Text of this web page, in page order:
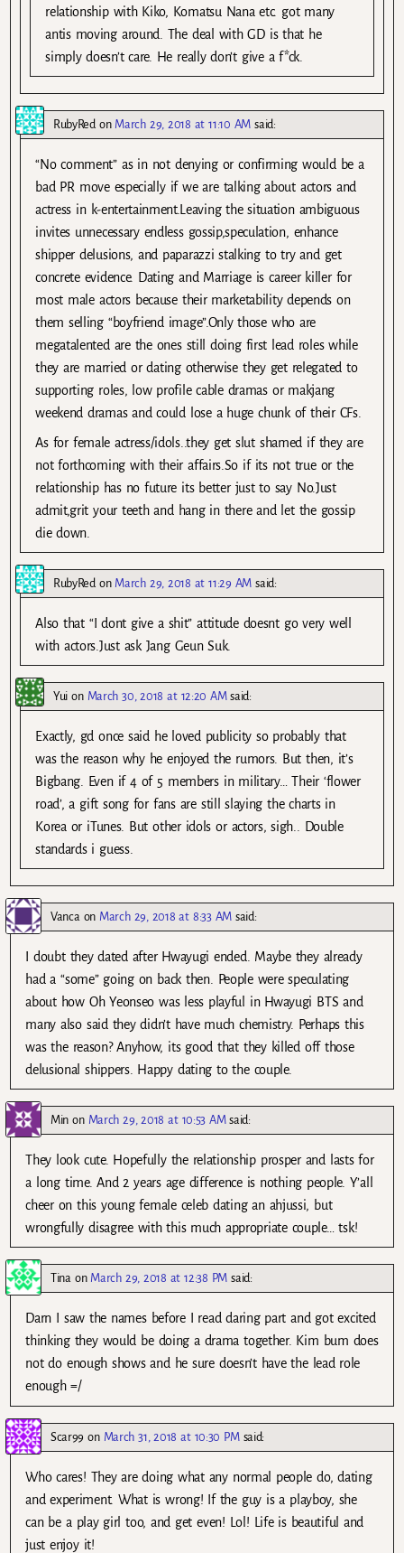
relationship with Kiko, Komatsu Nana etc. got many
antis moving around. The deal with GD is that he
simply doesn’t care. He really don’t give a f*ck.
RubyRed on March 29, 2018 at 11:10 AM said:
“No comment” as in not denying or confirming would be a
bad PR move especially if we are talking about actors and
actress in k-entertainment.Leaving the situation ambiguous
invites unnecessary endless gossip,speculation, enhance
shipper delusions, and paparazzi stalking to try and get
concrete evidence. Dating and Marriage is career killer for
most male actors because their marketability depends on
them selling “boyfriend image”.Only those who are
megatalented are the ones still doing first lead roles while
they are married or dating otherwise they get relegated to
supporting roles, low profile cable dramas or makjang
weekend dramas and could lose a huge chunk of their CFs.
As for female actress/idols..they get slut shamed if they are
not forthcoming with their affairs.So if its not true or the
relationship has no future its better just to say No.Just
admit,grit your teeth and hang in there and let the gossip
die down.
RubyRedon March 29, 2018 at 11:29 AM said:
Also that “I dont give a shit” attitude doesnt go very well
with actors.Just ask Jang Geun Suk.
Yui on March 30, 2018 at 12:20 AM said:
Exactly, gd once said he loved publicity so probably that
was the reason why he enjoyed the rumors. But then, it’s
Bigbang. Even if 4 of 5 members in military… Their ‘flower
road’, a gift song for fans are still slaying the charts in
Korea or iTunes. But other idols or actors, sigh.. Double
standards i guess.
Vancaon March 29, 2018 at 8:33 AM said:
I doubt they dated after Hwayugi ended. Maybe they already
had a “some” going on back then. People were speculating
about how Oh Yeonseo was less playful in Hwayugi BTS and
many also said they didn’t have much chemistry. Perhaps this
was the reason? Anyhow, its good that they killed off those
delusional shippers. Happy dating to the couple.
Min on March 29, 2018 at 10:53 AM said:
They look cute. Hopefully the relationship prosper and lasts for
a long time. And 2 years age difference is nothing people. Y’all
cheer on this young female celeb dating an ahjussi, but
wrongfully disagree with this much appropriate couple… tsk!
Tinaon March 29, 2018 at 12:38 PM said:
Darn I saw the names before I read daring part and got excited
thinking they would be doing a drama together. Kim bum does
not do enough shows and he sure doesn’t have the lead role
enough =/
Scar99 on March 31, 2018 at 10:30 PM said:
Who cares! They are doing what any normal people do, dating
and experiment. What is wrong! If the guy is a playboy, she
can be a play girl too, and get even! Lol! Life is beautiful and
just enjoy it!